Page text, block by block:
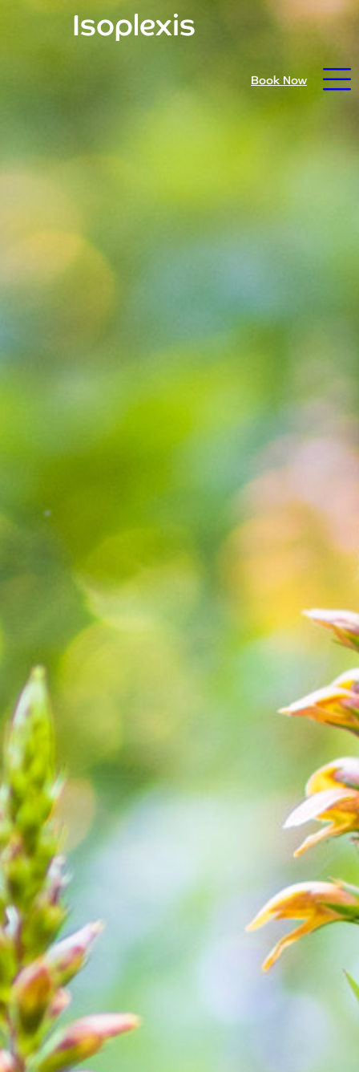
Open daily from 9.30am - prices reduced for summer
Book Now
Book Now
Opening Times
The Garden
Eating and Drinking
Blog
Find Us
Contact Us
Isoplexis